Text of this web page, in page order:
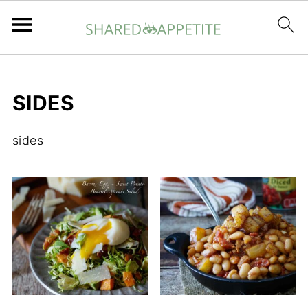
SIDES
sides